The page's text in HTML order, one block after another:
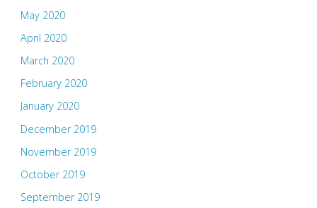
May 2020
April 2020
March 2020
February 2020
January 2020
December 2019
November 2019
October 2019
September 2019